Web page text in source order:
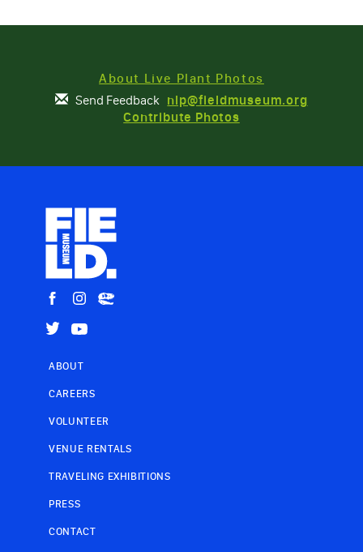
About Live Plant Photos
Send Feedback nlp@fieldmuseum.org
Contribute Photos
ABOUT
CAREERS
VOLUNTEER
VENUE RENTALS
TRAVELING EXHIBITIONS
PRESS
CONTACT